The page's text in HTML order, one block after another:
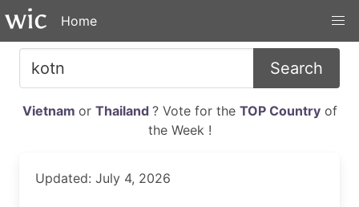
Home
Search
Vietnam or Thailand ? Vote for the TOP Countryof
the Week !
Updated: July 4, 2026